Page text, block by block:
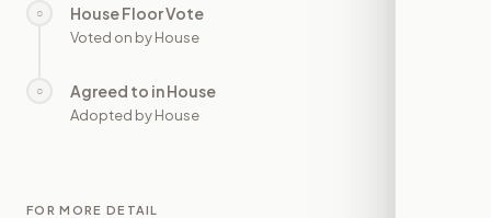
○ House Floor Vote
Voted on by House
○ Agreed to in House
Adopted by House
FOR MORE DETAIL